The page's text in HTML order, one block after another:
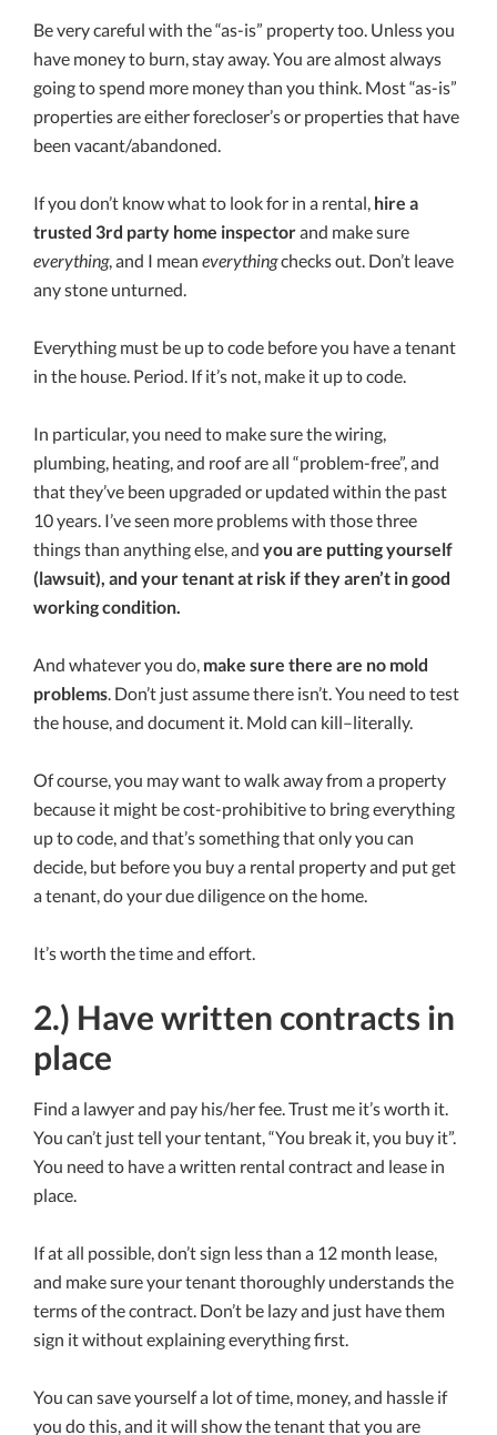
Be very careful with the “as-is” property too. Unless you
have money to burn, stay away. You are almost always
going to spend more money than you think. Most “as-is”
properties are either forecloser’s or properties that have
been vacant/abandoned.
If you don’t know what to look for in a rental, hire a
trusted 3rd party home inspectorand make sure
everything, and I mean everythingchecks out. Don’t leave
any stone unturned.
Everything must be up to code before you have a tenant
in the house. Period. If it’s not, make it up to code.
In particular, you need to make sure the wiring,
plumbing, heating, and roof are all “problem-free”, and
that they’ve been upgraded or updated within the past
10 years. I’ve seen more problems with those three
things than anything else, and you are putting yourself
(lawsuit), and your tenant at risk if they aren’t in good
working condition.
And whatever you do, make sure there are no mold
problems. Don’t just assume there isn’t. You need to test
the house, and document it. Mold can kill–literally.
Of course, you may want to walk away from a property
because it might be cost-prohibitive to bring everything
up to code, and that’s something that only you can
decide, but before you buy a rental property and put get
a tenant, do your due diligence on the home.
It’s worth the time and effort.
2.) Have written contracts in
place
Find a lawyer and pay his/her fee. Trust me it’s worth it.
You can’t just tell your tentant, “You break it, you buy it”.
You need to have a written rental contract and lease in
place.
If at all possible, don’t sign less than a 12 month lease,
and make sure your tenant thoroughly understands the
terms of the contract. Don’t be lazy and just have them
sign it without explaining everything first.
You can save yourself a lot of time, money, and hassle if
you do this, and it will show the tenant that you are